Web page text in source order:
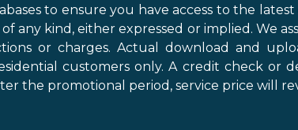
to ensure you have access to the
any kind, either expressed or implied. We
or charges. Actual download and
customers only. A credit check or
the promotional period, service price will